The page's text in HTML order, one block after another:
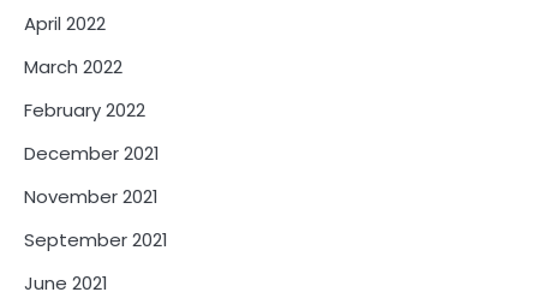
April 2022
March 2022
February 2022
December 2021
November 2021
September 2021
June 2021